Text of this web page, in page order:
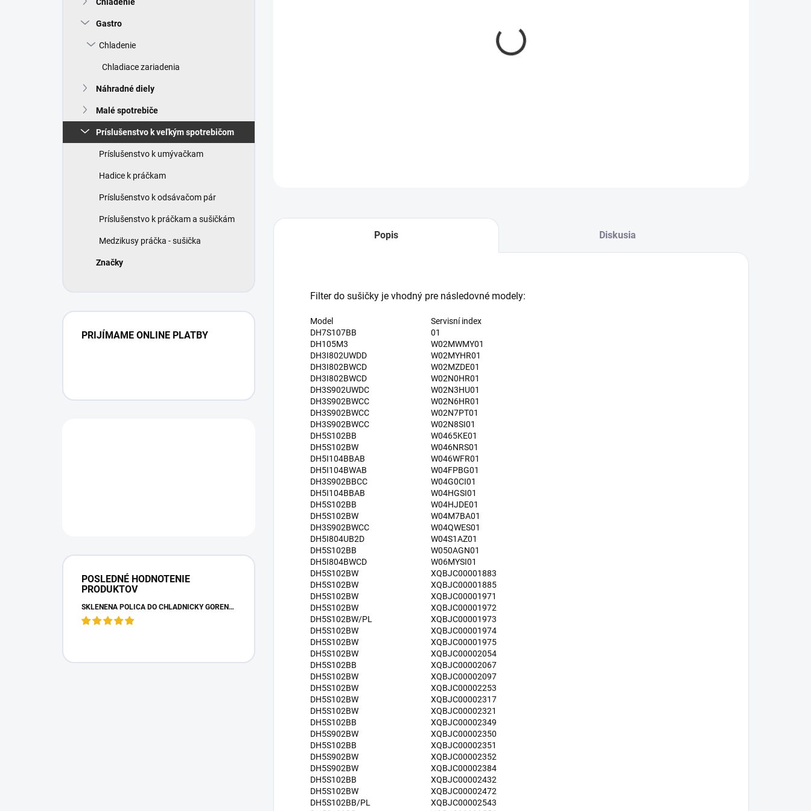
Gastro
Chladenie
Chladiace zariadenia
Náhradné diely
Malé spotrebiče
Príslušenstvo k veľkým spotrebičom
Príslušenstvo k umývačkam
Hadice k práčkam
Príslušenstvo k odsávačom pár
Príslušenstvo k práčkam a sušičkám
Medzikusy práčka - sušička
Značky
PRIJÍMAME ONLINE PLATBY
POSLEDNÉ HODNOTENIE
PRODUKTOV
SKLENENÁ POLICA DO CHLADNIČKY GORENJE 163336
Popis Diskusia
Filter do sušičky je vhodný pre následovné modely:
Model
Servisní index
DH7S107BB
01
DH105M3
W02MWMY01
DH3I802UWDD
W02MYHR01
DH3I802BWCD
W02MZDE01
DH3I802BWCD
W02N0HR01
DH3S902UWDC
W02N3HU01
DH3S902BWCC
W02N6HR01
DH3S902BWCC
W02N7PT01
DH3S902BWCC
W02N8SI01
DH5S102BB
W0465KE01
DH5S102BW
W046NRS01
DH5I104BBAB
W046WFR01
DH5I104BWAB
W04FPBG01
DH3S902BBCC
W04G0CI01
DH5I104BBAB
W04HGSI01
DH5S102BB
W04HJDE01
DH5S102BW
W04M7BA01
DH3S902BWCC
W04QWES01
DH5I804UB2D
W04S1AZ01
DH5S102BB
W050AGN01
DH5I804BWCD
W06MYSI01
DH5S102BW
XQBJC00001883
DH5S102BW
XQBJC00001885
DH5S102BW
XQBJC00001971
DH5S102BW
XQBJC00001972
DH5S102BW/PL
XQBJC00001973
DH5S102BW
XQBJC00001974
DH5S102BW
XQBJC00001975
DH5S102BW
XQBJC00002054
DH5S102BB
XQBJC00002067
DH5S102BW
XQBJC00002097
DH5S102BW
XQBJC00002253
DH5S102BW
XQBJC00002317
DH5S102BW
XQBJC00002321
DH5S102BB
XQBJC00002349
DH5S902BW
XQBJC00002350
DH5S102BB
XQBJC00002351
DH5S902BW
XQBJC00002352
DH5S902BW
XQBJC00002384
DH5S102BB
XQBJC00002432
DH5S102BW
XQBJC00002472
DH5S102BB/PL
XQBJC00002543